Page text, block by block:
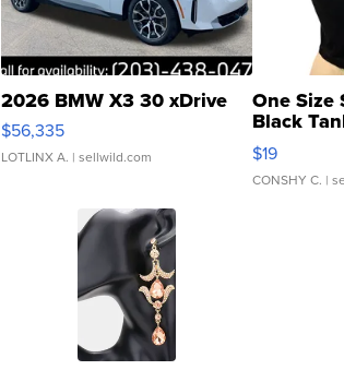
2026 BMW X3 30 xDrive
$56,335
LOTLINX A. | sellwild.com
One Size
Black
$19
CONSHY C. |